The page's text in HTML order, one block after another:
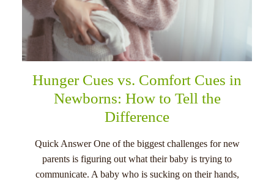
Hunger Cues vs. Comfort Cues in
Newborns: How to Tell the
Difference
Quick Answer One of the biggest challenges for new
parents is figuring out what their baby is trying to
communicate. A baby who is sucking on their hands,